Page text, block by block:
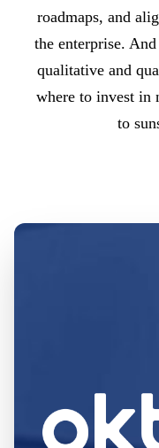
roadmaps, and
the enterprise.
qualitative and
where to invest in
to